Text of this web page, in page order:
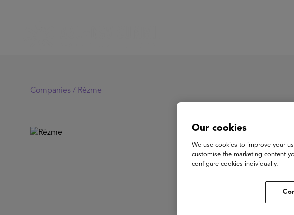
Companies / Rézme
Rézme
View Website
Our cookies
We use cookies to improve your
customise the marketing content
configure cookies individually.